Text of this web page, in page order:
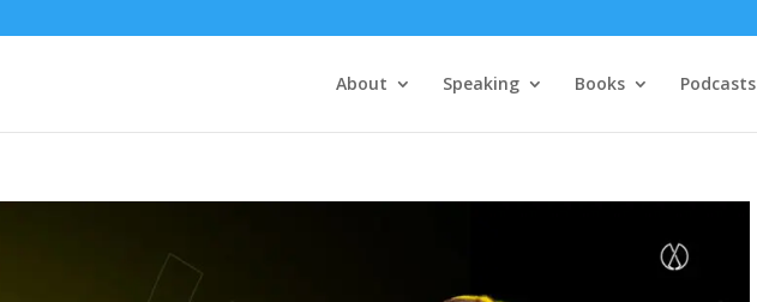
About Speaking Books Podcasts